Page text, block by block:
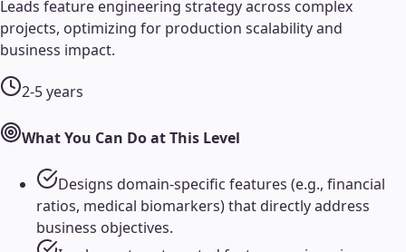
Leads feature engineering strategy across complex
projects, optimizing for production scalability and
business impact.
2-5 years
What You Can Do at This Level
Designs domain-specific features (e.g., financial
ratios, medical biomarkers) that directly address
business objectives.